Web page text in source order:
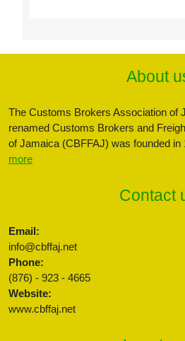
About
The Customs Brokers Association of
renamed Customs Brokers and
of Jamaica (CBFFAJ) was founded in
more
Contact
Email:
info@cbffaj.net
Phone:
(876) - 923 - 4665
Website:
www.cbffaj.net